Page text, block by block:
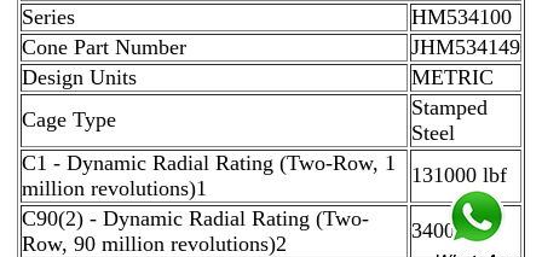
Series
HM534100
Cone Part Number
JHM534149
Design Units
METRIC
Cage Type
Stamped
Steel
C1 - Dynamic Radial Rating (Two-Row, 1
million revolutions)1
131000 lbf
C90(2) - Dynamic Radial Rating (Two-
Row, 90 million revolutions)2
34000 lbf